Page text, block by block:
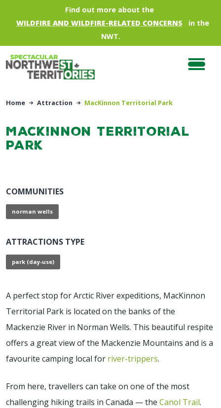
Skip to main contentFind out more about the
WILDFIRE AND WILDFIRE-RELATED CONCERNS
in the
NWT.
Home Attraction MacKinnon Territorial Park
MacKinnon Territorial
Park
COMMUNITIES
norman wells
ATTRACTIONS TYPE
park (day-use)
A perfect stop for Arctic River expeditions, MacKinnon
Territorial Park is located on the banks of the
Mackenzie River in Norman Wells. This beautiful respite
offers a great view of the Mackenzie Mountains and is a
favourite camping local for river-trippers.
From here, travellers can take on one of the most
challenging hiking trails in Canada — the Canol Trail.